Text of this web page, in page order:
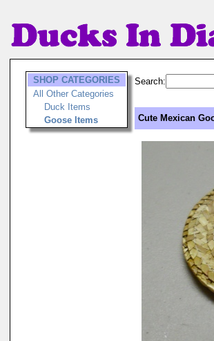
SHOP CATEGORIES
All Other Categories
Duck Items
Goose Items
Search:
Cute Mexican